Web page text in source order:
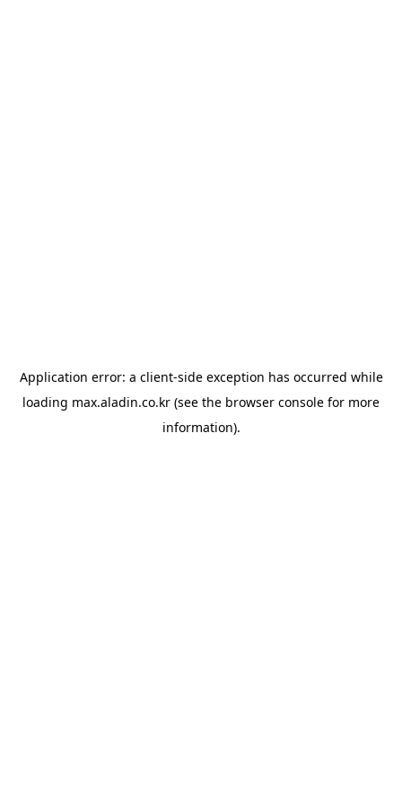
Application error: a client-side exception has occurred while
loading max.aladin.co.kr (see the browser console for more
information).